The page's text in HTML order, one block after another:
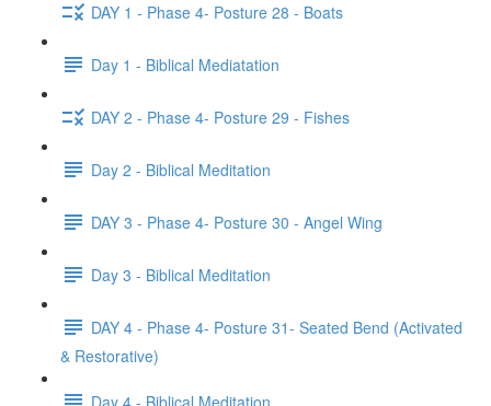
DAY 1 - Phase 4- Posture 28 - Boats
Day 1 - Biblical Mediatation
DAY 2 - Phase 4- Posture 29 - Fishes
Day 2 - Biblical Meditation
DAY 3 - Phase 4- Posture 30 - Angel Wing
Day 3 - Biblical Meditation
DAY 4 - Phase 4- Posture 31- Seated Bend (Activated
& Restorative)
Day 4 - Biblical Meditation